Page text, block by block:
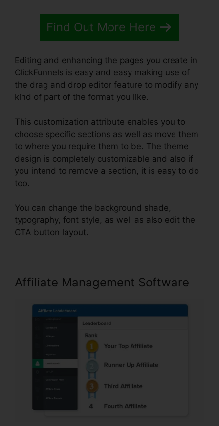
Find Out More Here
Editing and enhancing the pages you create in
ClickFunnels is easy and easy making use of
the drag and drop editor feature to modify any
kind of part of the format you like.
This customization attribute enables you to
choose specific sections as well as move them
to where you require them to be. The theme
design is completely customizable and also if
you intend to remove a section, it is easy to do
too.
You can change the background shade,
typography, font style, as well as also edit the
CTA button layout.
Affiliate Management Software